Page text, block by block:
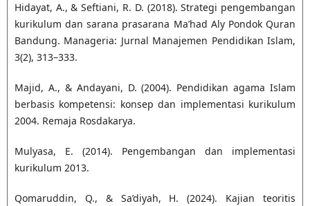
Hidayat, A., & Seftiani, R. D. (2018). Strategi pengembangan
kurikulum dan sarana prasarana Ma’had Aly Pondok Quran
Bandung. Manageria: Jurnal Manajemen Pendidikan Islam,
3(2), 313–333.
Majid, A., & Andayani, D. (2004). Pendidikan agama Islam
berbasis kompetensi: konsep dan implementasi kurikulum
2004. Remaja Rosdakarya.
Mulyasa, E. (2014). Pengembangan dan implementasi
kurikulum 2013.
Qomaruddin, Q., & Sa’diyah, H. (2024). Kajian teoritis